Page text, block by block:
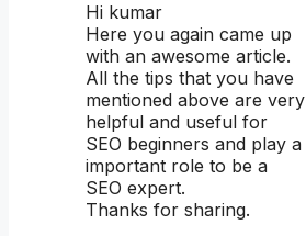
Hi kumar
Here you again came up
with an awesome article.
All the tips that you have
mentioned above are very
helpful and useful for
SEO beginners and play a
important role to be a
SEO expert.
Thanks for sharing.